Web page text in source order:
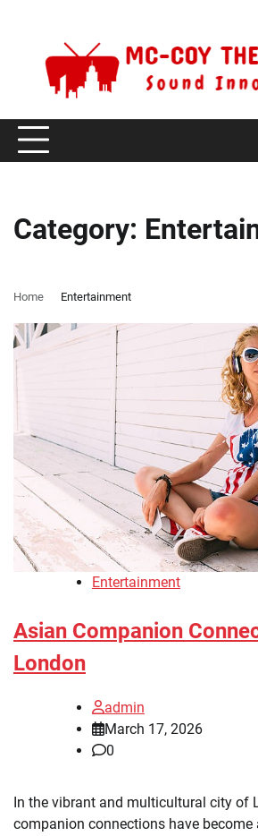
Category:
Home Entertainment
Entertainment
Asian Companion
London
admin
March 17, 2026
0
In the vibrant and multicultural city of
companion connections have